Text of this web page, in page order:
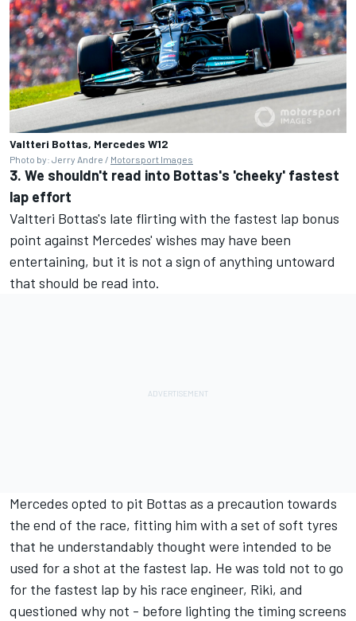
Valtteri Bottas, Mercedes W12
Photo by: Jerry Andre / Motorsport Images
3. We shouldn't read into Bottas's 'cheeky' fastest
lap effort
Valtteri Bottas's late flirting with the fastest lap bonus
point against Mercedes' wishes may have been
entertaining, but it is not a sign of anything untoward
that should be read into.
Mercedes opted to pit Bottas as a precaution towards
the end of the race, fitting him with a set of soft tyres
that he understandably thought were intended to be
used for a shot at the fastest lap. He was told not to go
for the fastest lap by his race engineer, Riki, and
questioned why not - before lighting the timing screens